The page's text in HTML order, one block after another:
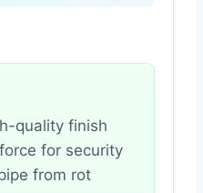
quality finish
for security
from rot